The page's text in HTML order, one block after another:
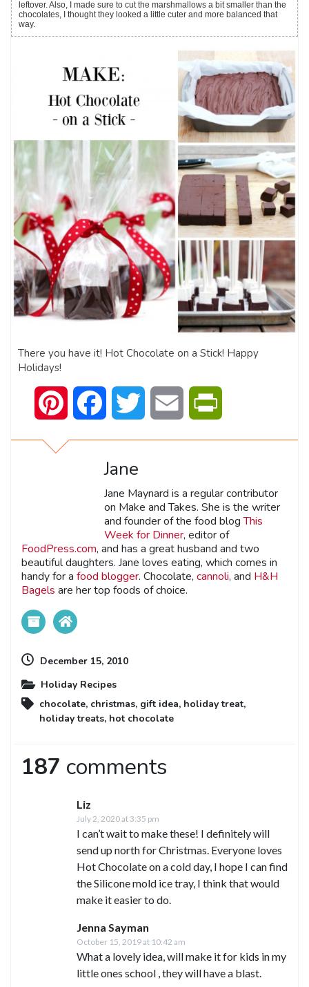
leftover. Also, I made sure to cut the marshmallows a bit smaller than the
chocolates, I thought they looked a little cuter and more balanced that
way.
There you have it! Hot Chocolate on a Stick! Happy
Holidays!
Pinterest Facebook Twitter Email
Jane
Jane Maynard is a regular contributor
on Make and Takes. She is the writer
and founder of the food blogThis
Week for Dinner, editor of
FoodPress.com, and has a great husband and two
beautiful daughters. Jane loves eating, which comes in
handy for a food blogger. Chocolate, cannoli, and H&H
Bagels are her top foods of choice.
December 15, 2010
Holiday Recipes
chocolate, christmas, gift idea, holiday treat,
holiday treats, hot chocolate
187 comments
Liz
July 2, 2020 at 3:35 pm
I can’t wait to make these! I definitely will
send up north for Christmas. Everyone loves
Hot Chocolate on a cold day, I hope I can find
the Silicone mold ice tray, I think that would
make it easier to do.
Jenna Sayman
October 15, 2019 at 10:42 am
What a lovely idea, will make it for kids in my
little ones school , they will have a blast.